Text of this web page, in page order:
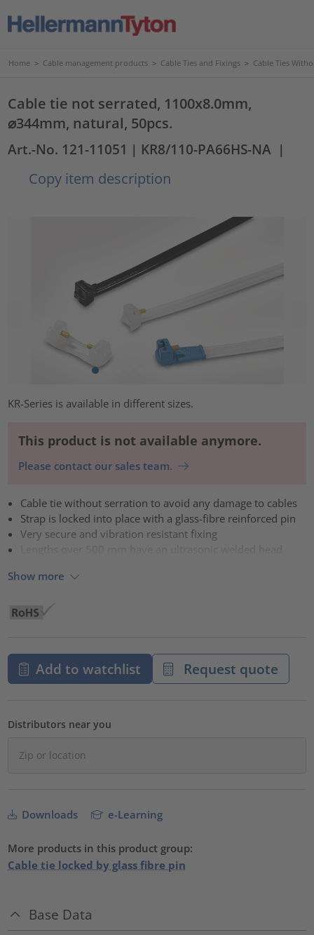
Home > Cable management products > Cable Ties and Fixings > Cable Ties
Cable tie not serrated, 1100x8.0mm,
⌀344mm, natural, 50pcs.
Art.-No. 121-11051 | KR8/110-PA66HS-NA |
Copy item description
KR-Series is available in different sizes.
This product is not available anymore.
Please contact our sales team.
Cable tie without serration to avoid any damage to cables
Strap is locked into place with a glass-fibre reinforced pin
Very secure and vibration resistant fixing
Show more
Add to watchlist Request quote
Distributors near you
Downloads e-Learning
More products in this product group:
Cable tie locked by glass fibre pin
Base Data